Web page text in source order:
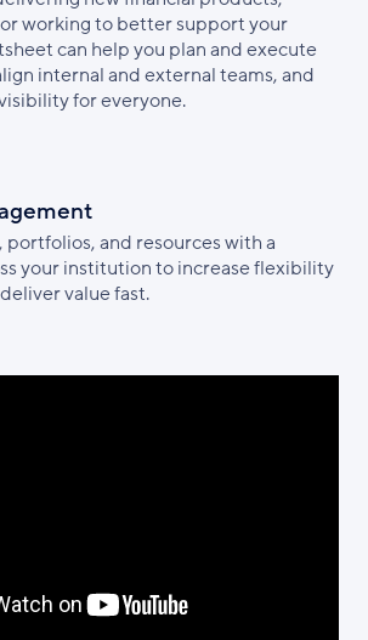
working to better support your
can help you plan and execute
internal and external teams, and
for everyone.
and resources with a
your institution to increase flexibility
value fast.